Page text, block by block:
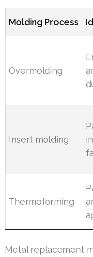
Molding Process
Overmolding
Insert molding
Thermoforming
Metal replacement